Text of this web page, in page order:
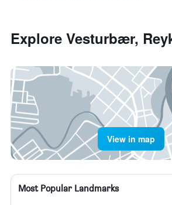
Explore Vesturbær,
View in map
Most Popular Landmarks